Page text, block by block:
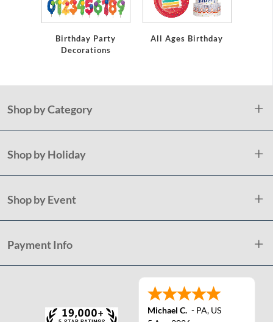
Birthday Party
Decorations
All Ages Birthday
Shop by Category
Shop by Holiday
Shop by Event
Payment Info
Michael C. - PA, US